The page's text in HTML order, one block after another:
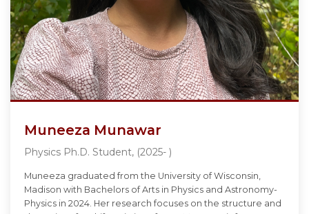
Muneeza Munawar
Physics Ph.D. Student, (2025- )
Muneeza graduated from the University of Wisconsin,
Madison with Bachelors of Arts in Physics and Astronomy-
Physics in 2024. Her research focuses on the structure and